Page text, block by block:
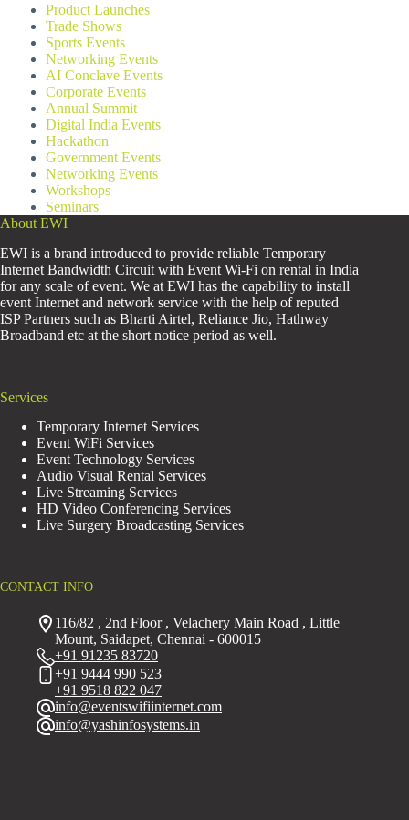
Product Launches
Trade Shows
Sports Events
Networking Events
AI Conclave Events
Corporate Events
Annual Summit
Digital India Events
Hackathon
Government Events
Networking Events
Workshops
Seminars
About EWI
EWI is a brand introduced to provide reliable Temporary
Internet Bandwidth Circuit with Event Wi-Fi on rental in India
for any scale of event. We at EWI has the capability to install
event Internet and network service with the help of reputed
ISP Partners such as Bharti Airtel, Reliance Jio, Hathway
Broadband etc at the short notice period as well.
Services
Temporary Internet Services
Event WiFi Services
Event Technology Services
Audio Visual Rental Services
Live Streaming Services
HD Video Conferencing Services
Live Surgery Broadcasting Services
CONTACT INFO
116/82 , 2nd Floor , Velachery Main Road , Little
Mount, Saidapet, Chennai - 600015
+91 91235 83720
+91 9444 990 523
+91 9518 822 047
info@eventswifiinternet.com
info@yashinfosystems.in